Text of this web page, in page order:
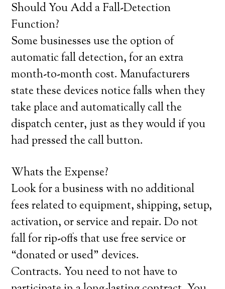
Should You Add a Fall-Detection
Function?
Some businesses use the option of
automatic fall detection, for an extra
month-to-month cost. Manufacturers
state these devices notice falls when they
take place and automatically call the
dispatch center, just as they would if you
had pressed the call button.
Whats the Expense?
Look for a business with no additional
fees related to equipment, shipping, setup,
activation, or service and repair. Do not
fall for rip-offs that use free service or
“donated or used” devices.
Contracts. You need to not have to